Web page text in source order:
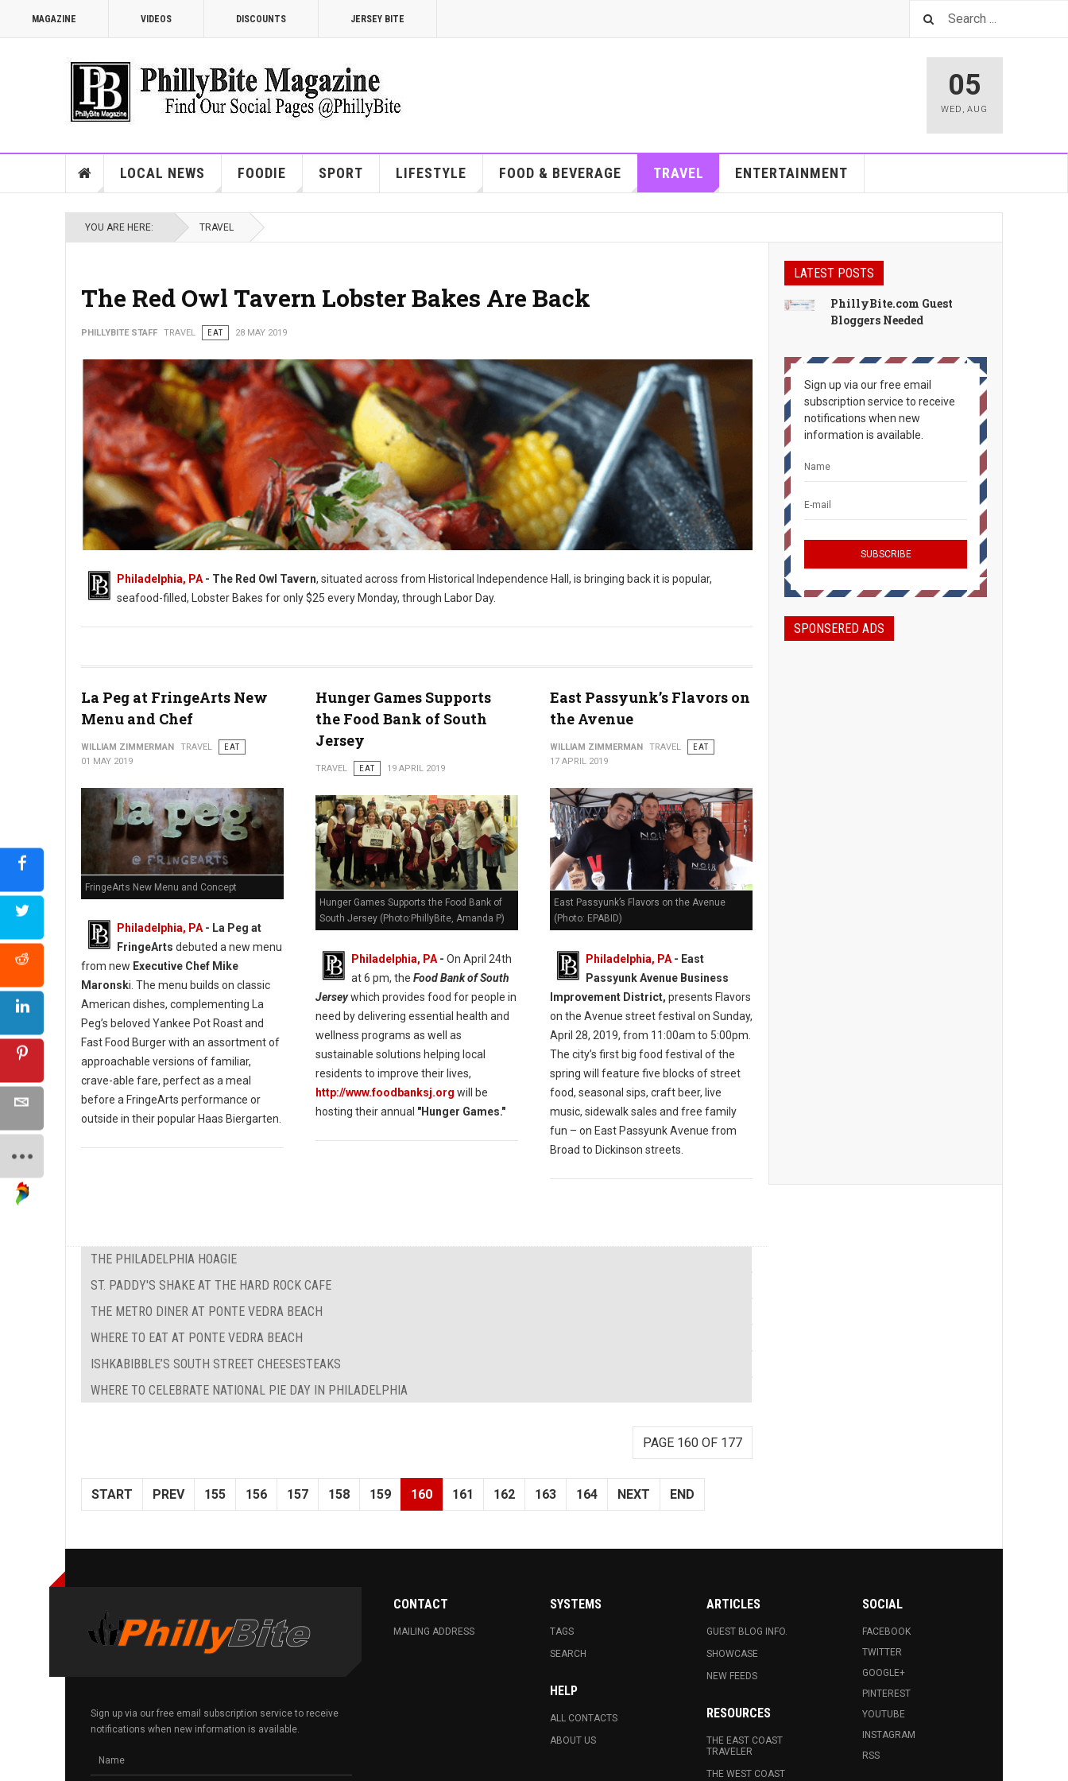
MAGAZINE VIDEOS DISCOUNTS JERSEY BITE
05
WED ,AUG
LOCAL NEWS FOODIE SPORT LIFESTYLE FOOD & BEVERAGE TRAVEL ENTERTAINMENT
YOU ARE HERE: TRAVEL
The Red Owl Tavern Lobster Bakes Are Back
PHILLYBITE STAFF TRAVEL EAT 28 MAY 2019
Philadelphia, PA - The Red Owl Tavern, situated across from Historical Independence Hall, is bringing back it is popular,
seafood-filled, Lobster Bakes for only $25 every Monday, through Labor Day.
La Peg at FringeArts New
Menu and Chef
WILLIAM ZIMMERMAN TRAVEL
EAT
01 MAY 2019
FringeArts New Menu and Concept
Philadelphia, PA - La Peg at
FringeArts debuted a new menu
from new Executive Chef Mike
Maronski. The menu builds on classic
American dishes, complementing La
Peg’s beloved Yankee Pot Roast and
Fast Food Burger with an assortment of
approachable versions of familiar,
crave-able fare, perfect as a meal
before a FringeArts performance or
outside in their popular Haas Biergarten.
Hunger Games Supports
the Food Bank of South
Jersey
TRAVEL EAT 19 APRIL 2019
Hunger Games Supports the Food Bank of
South Jersey (Photo:PhillyBite, Amanda P)
Philadelphia, PA- On April 24th
at 6 pm, the Food Bank of South
Jerseywhich provides food for people in
need by delivering essential health and
wellness programs as well as
sustainable solutions helping local
residents to improve their lives,
http://www.foodbanksj.org will be
hosting their annual "Hunger Games."
East Passyunk’s Flavors on
the Avenue
WILLIAM ZIMMERMAN TRAVEL
EAT
17 APRIL 2019
East Passyunk’s Flavors on the Avenue
(Photo: EPABID)
Philadelphia, PA- East
Passyunk Avenue Business
Improvement District, presents Flavors
on the Avenue street festival on Sunday,
April 28, 2019, from 11:00am to 5:00pm.
The city’s first big food festival of the
spring will feature five blocks of street
food, seasonal sips, craft beer, live
music, sidewalk sales and free family
fun – on East Passyunk Avenue from
Broad to Dickinson streets.
THE PHILADELPHIA HOAGIE
ST. PADDY'S SHAKE AT THE HARD ROCK CAFE
THE METRO DINER AT PONTE VEDRA BEACH
WHERE TO EAT AT PONTE VEDRA BEACH
ISHKABIBBLE’S SOUTH STREET CHEESESTEAKS
WHERE TO CELEBRATE NATIONAL PIE DAY IN PHILADELPHIA
PAGE 160 OF 177
START PREV 155 156 157 158 159 160 161 162 163 164 NEXT END
LATEST POSTS
PhillyBite.com Guest
Bloggers Needed
Sign up via our free email
subscription service to receive
notifications when new
information is available.
SPONSERED ADS
Sign up via our free email subscription service to receive
notifications when new information is available.
CONTACT
MAILING ADDRESS
SYSTEMS
TAGS
SEARCH
HELP
ALL CONTACTS
ABOUT US
ARTICLES
GUEST BLOG INFO.
SHOWCASE
NEW FEEDS
RESOURCES
THE EAST COAST
TRAVELER
THE WEST COAST
SOCIAL
FACEBOOK
TWITTER
GOOGLE+
PINTEREST
YOUTUBE
INSTAGRAM
RSS